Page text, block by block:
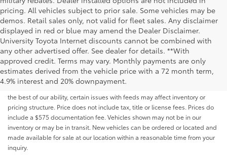
pricing. All vehicles subject to prior sale. Some vehicles may be
demos. Retail sales only, not valid for fleet sales. Any disclaimer
displayed in red or blue may amend the Dealer Disclaimer.
University Toyota Internet discounts cannot be combined with
any other advertised offer. See dealer for details. **With
approved credit. Terms may vary. Monthly payments are only
estimates derived from the vehicle price with a 72 month term,
4.9% interest and 20% downpayment.
Although every reasonable effort has been made to ensure that all the
information contained on this website is correct, 100% accuracy cannot be
guaranteed. All the information and materials on this site are listed "as is,"
without an express or implied warranty. While we monitor the site daily to
the best of our ability, certain issues with feeds may affect inventory or
pricing structure. Price does not include tax, title or license fees. Prices do
include a $575 documentation fee. Vehicles shown may not be in our
inventory or may be in transit. New vehicles can be ordered or located and
made available for sale at our location within a reasonable time from your
inquiry.